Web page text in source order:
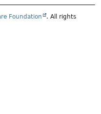
Foundation
. All rights